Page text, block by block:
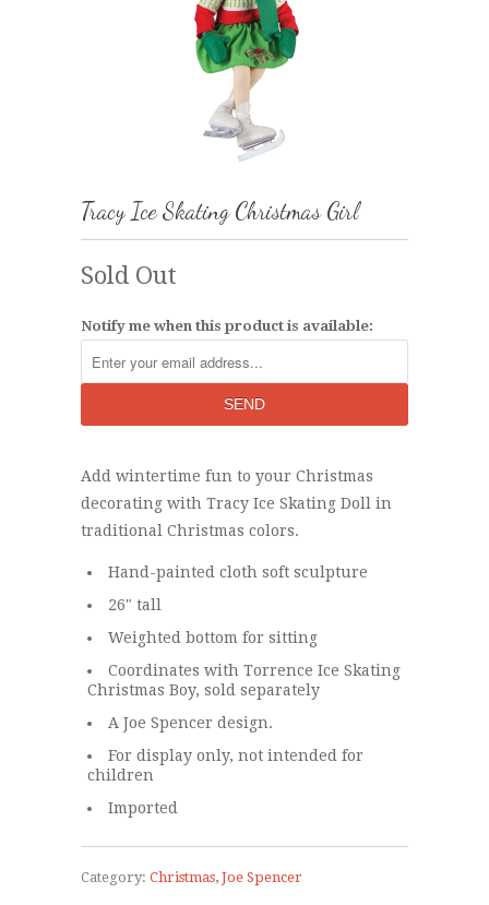
Tracy Ice Skating Christmas Girl
Sold Out
Notify me when this product is available:
Add wintertime fun to your Christmas
decorating with Tracy Ice Skating Doll in
traditional Christmas colors.
Hand-painted cloth soft sculpture
26" tall
Weighted bottom for sitting
Coordinates with Torrence Ice Skating
Christmas Boy, sold separately
A Joe Spencer design.
For display only, not intended for
children
Imported
Category: Christmas, Joe Spencer